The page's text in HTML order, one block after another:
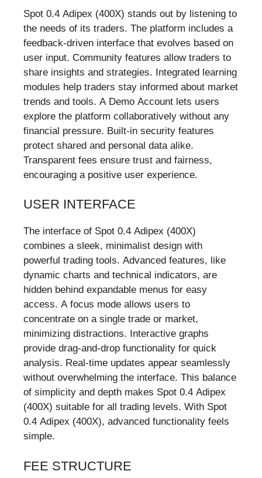
Spot 0.4 Adipex (400X) stands out by listening to
the needs of its traders. The platform includes a
feedback-driven interface that evolves based on
user input. Community features allow traders to
share insights and strategies. Integrated learning
modules help traders stay informed about market
trends and tools. A Demo Account lets users
explore the platform collaboratively without any
financial pressure. Built-in security features
protect shared and personal data alike.
Transparent fees ensure trust and fairness,
encouraging a positive user experience.
USER INTERFACE
The interface of Spot 0.4 Adipex (400X)
combines a sleek, minimalist design with
powerful trading tools. Advanced features, like
dynamic charts and technical indicators, are
hidden behind expandable menus for easy
access. A focus mode allows users to
concentrate on a single trade or market,
minimizing distractions. Interactive graphs
provide drag-and-drop functionality for quick
analysis. Real-time updates appear seamlessly
without overwhelming the interface. This balance
of simplicity and depth makes Spot 0.4 Adipex
(400X) suitable for all trading levels. With Spot
0.4 Adipex (400X), advanced functionality feels
simple.
FEE STRUCTURE